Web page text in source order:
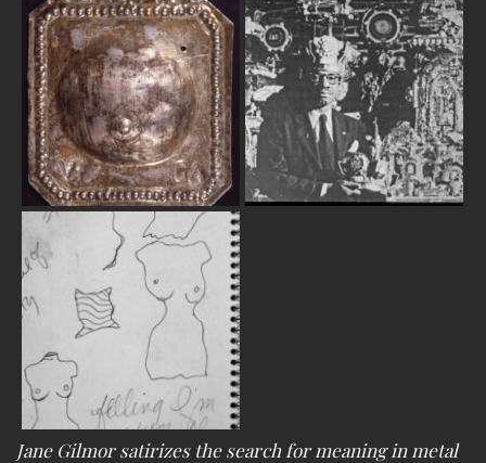
Jane Gilmor satirizes the search for meaning in metal